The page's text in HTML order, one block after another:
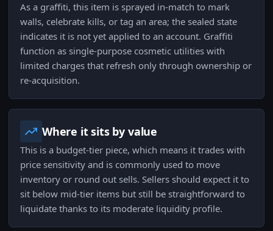
As a graffiti, this item is sprayed in-match to mark
walls, celebrate kills, or tag an area; the sealed state
indicates it is not yet applied to an account. Graffiti
function as single-purpose cosmetic utilities with
limited charges that refresh only through ownership or
re-acquisition.
Where it sits by value
This is a budget-tier piece, which means it trades with
price sensitivity and is commonly used to move
inventory or round out sells. Sellers should expect it to
sit below mid-tier items but still be straightforward to
liquidate thanks to its moderate liquidity profile.